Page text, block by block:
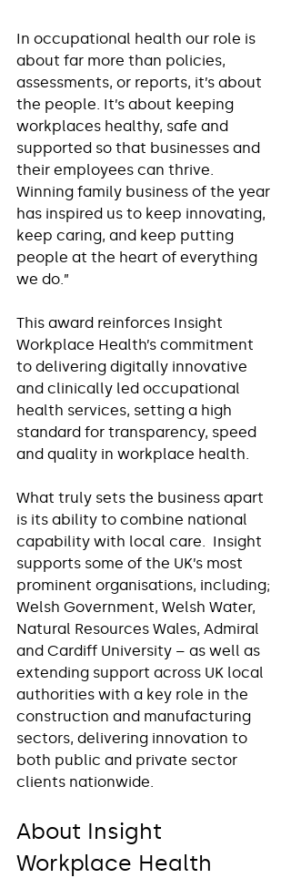
In occupational health our role is
about far more than policies,
assessments, or reports, it’s about
the people. It’s about keeping
workplaces healthy, safe and
supported so that businesses and
their employees can thrive.
Winning family business of the year
has inspired us to keep innovating,
keep caring, and keep putting
people at the heart of everything
we do.”
This award reinforces Insight
Workplace Health’s commitment
to delivering digitally innovative
and clinically led occupational
health services, setting a high
standard for transparency, speed
and quality in workplace health.
What truly sets the business apart
is its ability to combine national
capability with local care.  Insight
supports some of the UK’s most
prominent organisations, including;
Welsh Government, Welsh Water,
Natural Resources Wales, Admiral
and Cardiff University – as well as
extending support across UK local
authorities with a key role in the
construction and manufacturing
sectors, delivering innovation to
both public and private sector
clients nationwide.
About Insight
Workplace Health